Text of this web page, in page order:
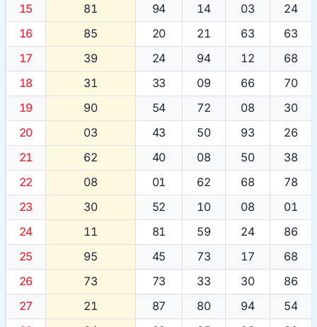
15
81 94 14 03
24
16
85 20 21 63
63
17
39 24 94 12
68
18
31 33 09 66
70
19
90 54 72 08
30
20
03 43 50 93
26
21
62 40 08 50
38
22
08 01 62 68
78
23
30 52 10 08
01
24
11 81 59 24
86
25
95 45 73 17
68
26
73 73 33 30
86
27
21 87 80 94
54